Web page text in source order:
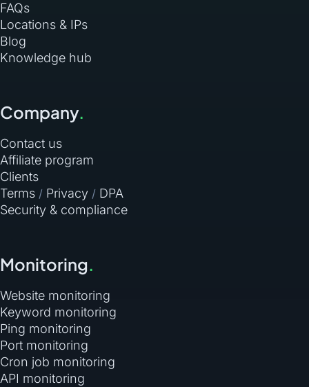
FAQs
Locations & IPs
Blog
Knowledge hub
Company.
Contact us
Affiliate program
Clients
Terms / Privacy / DPA
Security & compliance
Monitoring.
Website monitoring
Keyword monitoring
Ping monitoring
Port monitoring
Cron job monitoring
API monitoring